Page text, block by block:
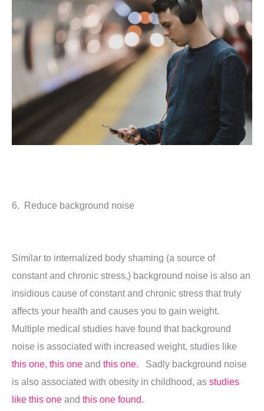
6. Reduce background noise
Similar to internalized body shaming (a source of
constant and chronic stress,) background noise is also an
insidious cause of constant and chronic stress that truly
affects your health and causes you to gain weight.
Multiple medical studies have found that background
noise is associated with increased weight, studies like
this one, this one and this one. Sadly background noise
is also associated with obesity in childhood, as studies
like this one and this one found.